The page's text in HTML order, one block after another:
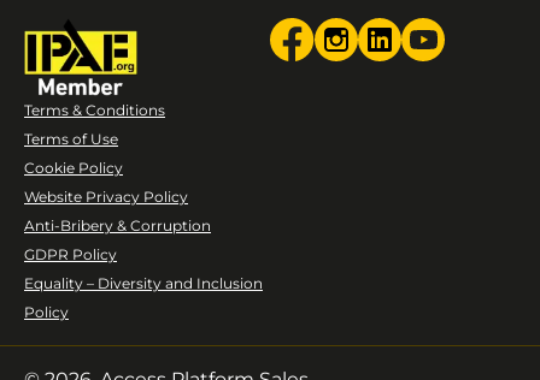
Terms & Conditions
Terms of Use
Cookie Policy
Website Privacy Policy
Anti-Bribery & Corruption
GDPR Policy
Equality – Diversity and Inclusion
Policy